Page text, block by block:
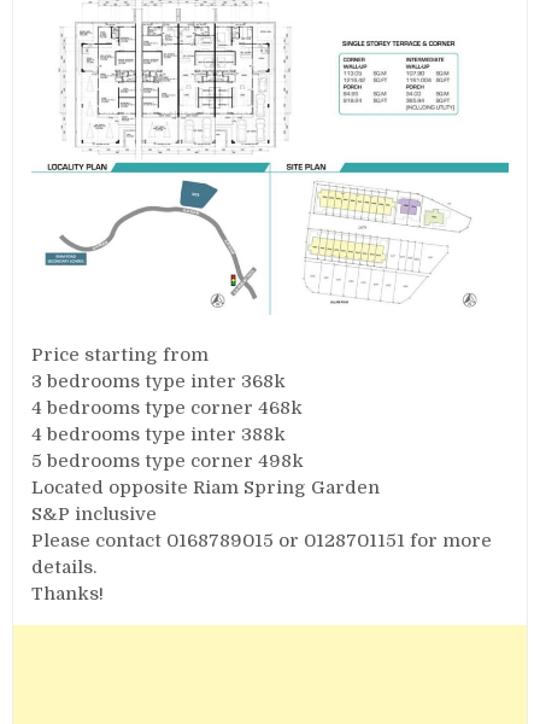
Price starting from
3 bedrooms type inter 368k
4 bedrooms type corner 468k
4 bedrooms type inter 388k
5 bedrooms type corner 498k
Located opposite Riam Spring Garden
S&P inclusive
Please contact 0168789015 or 0128701151 for more
details.
Thanks!